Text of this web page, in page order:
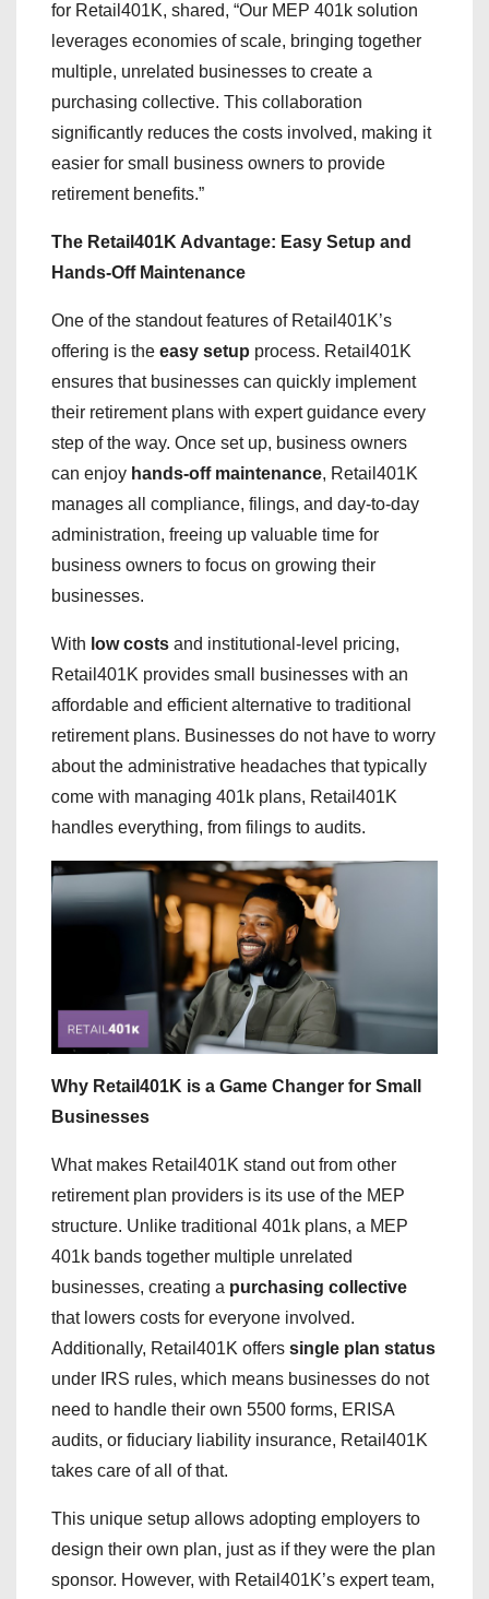
for Retail401K, shared, “Our MEP 401k solution
leverages economies of scale, bringing together
multiple, unrelated businesses to create a
purchasing collective. This collaboration
significantly reduces the costs involved, making it
easier for small business owners to provide
retirement benefits.”
The Retail401K Advantage: Easy Setup and
Hands-Off Maintenance
One of the standout features of Retail401K’s
offering is the easy setup process. Retail401K
ensures that businesses can quickly implement
their retirement plans with expert guidance every
step of the way. Once set up, business owners
can enjoy hands-off maintenance, Retail401K
manages all compliance, filings, and day-to-day
administration, freeing up valuable time for
business owners to focus on growing their
businesses.
With low costs and institutional-level pricing,
Retail401K provides small businesses with an
affordable and efficient alternative to traditional
retirement plans. Businesses do not have to worry
about the administrative headaches that typically
come with managing 401k plans, Retail401K
handles everything, from filings to audits.
Why Retail401K is a Game Changer for Small
Businesses
What makes Retail401K stand out from other
retirement plan providers is its use of the MEP
structure. Unlike traditional 401k plans, a MEP
401k bands together multiple unrelated
businesses, creating a purchasing collective
that lowers costs for everyone involved.
Additionally, Retail401K offers single plan status
under IRS rules, which means businesses do not
need to handle their own 5500 forms, ERISA
audits, or fiduciary liability insurance, Retail401K
takes care of all of that.
This unique setup allows adopting employers to
design their own plan, just as if they were the plan
sponsor. However, with Retail401K’s expert team,